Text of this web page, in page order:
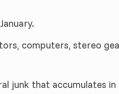
computers, stereo
junk that accumulates in